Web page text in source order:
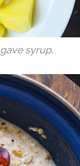
syrup.